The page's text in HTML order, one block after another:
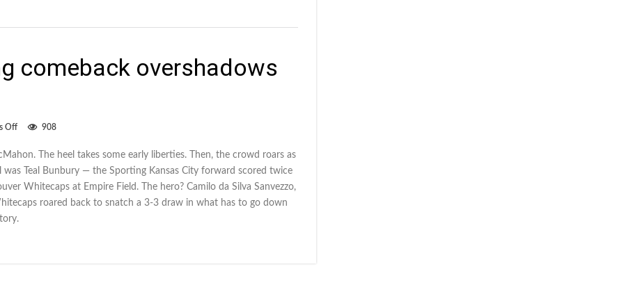
comeback overshadows
Offon
stunning
comeback
overshadows
Bunbury’s
908
The heel takes some early liberties. Then, the crowd roars as
Teal Bunbury — the Sporting Kansas City forward scored twice
Whitecaps at Empire Field. The hero? Camilo da Silva Sanvezzo,
roared back to snatch a 3-3 draw in what has to go down